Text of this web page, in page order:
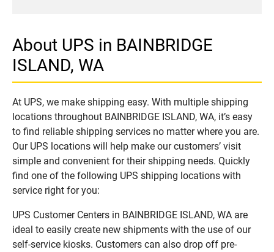
About UPS in BAINBRIDGE
ISLAND, WA
At UPS, we make shipping easy. With multiple shipping
locations throughout BAINBRIDGE ISLAND, WA, it’s easy
to find reliable shipping services no matter where you are.
Our UPS locations will help make our customers’ visit
simple and convenient for their shipping needs. Quickly
find one of the following UPS shipping locations with
service right for you:
UPS Customer Centers in BAINBRIDGE ISLAND, WA are
ideal to easily create new shipments with the use of our
self-service kiosks. Customers can also drop off pre-